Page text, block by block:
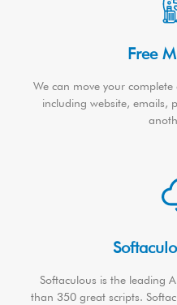
Free
We can move your
including website, emails,
Softaculous is the leading
than 350 great scripts.